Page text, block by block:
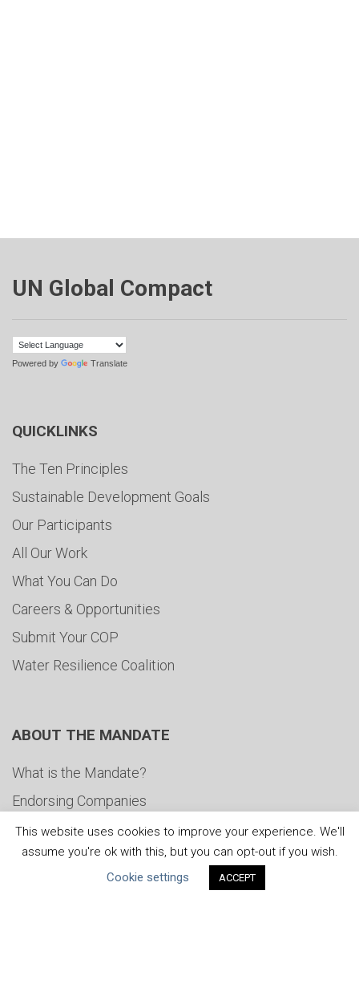
UN Global Compact
Powered by Translate
QUICKLINKS
The Ten Principles
Sustainable Development Goals
Our Participants
All Our Work
What You Can Do
Careers & Opportunities
Submit Your COP
Water Resilience Coalition
ABOUT THE MANDATE
What is the Mandate?
Endorsing Companies
Governance
FAQs
This website uses cookies to improve your experience. We'll
assume you're ok with this, but you can opt-out if you wish.
Cookie settings
ACCEPT